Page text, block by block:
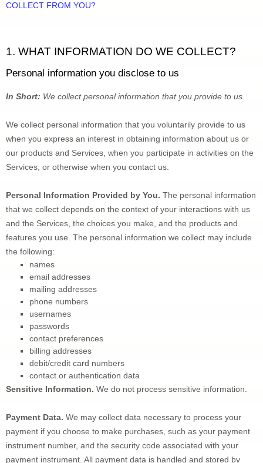
COLLECT FROM YOU?
1. WHAT INFORMATION DO WE COLLECT?
Personal information you disclose to us
In Short: We collect personal information that you provide to us.
We collect personal information that you voluntarily provide to us
when you express an interest in obtaining information about us or
our products and Services, when you participate in activities on the
Services, or otherwise when you contact us.
Personal Information Provided by You. The personal information
that we collect depends on the context of your interactions with us
and the Services, the choices you make, and the products and
features you use. The personal information we collect may include
the following:
names
email addresses
mailing addresses
phone numbers
usernames
passwords
contact preferences
billing addresses
debit/credit card numbers
contact or authentication data
Sensitive Information. We do not process sensitive information.
Payment Data. We may collect data necessary to process your
payment if you choose to make purchases, such as your payment
instrument number, and the security code associated with your
payment instrument. All payment data is handled and stored by